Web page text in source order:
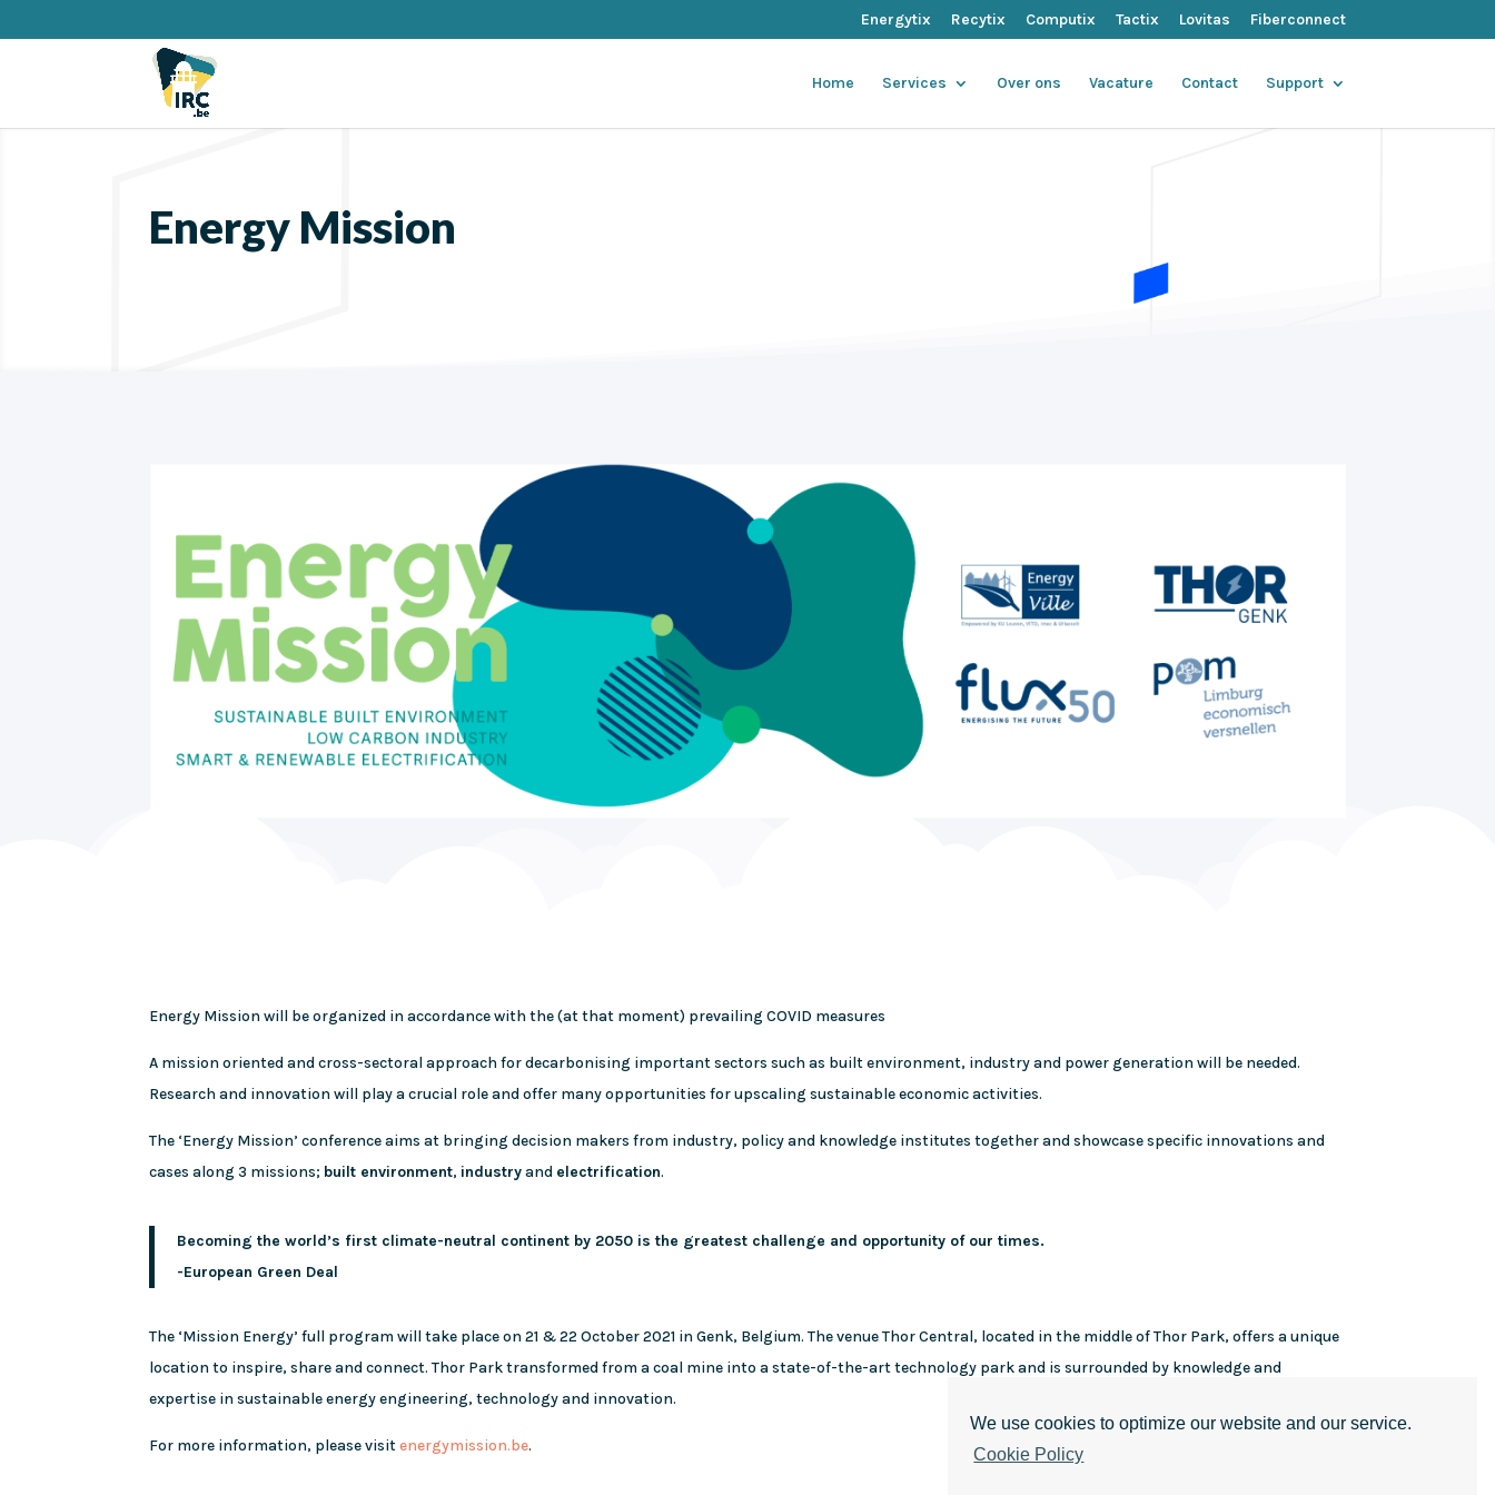
Energytix Recytix Computix Tactix Lovitas Fiberconnect
Home Services Over ons Vacature Contact Support
Energy Mission
Energy Mission will be organized in accordance with the (at that moment) prevailing COVID measures
A mission oriented and cross-sectoral approach for decarbonising important sectors such as built environment, industry and power generation will be needed.
Research and innovation will play a crucial role and offer many opportunities for upscaling sustainable economic activities.
The ‘Energy Mission’ conference aims at bringing decision makers from industry, policy and knowledge institutes together and showcase specific innovations and
cases along 3 missions; built environment, industryand electrification.
Becoming the world’s first climate-neutral continent by 2050 is the greatest challenge and opportunity of our times.
-European Green Deal
The ‘Mission Energy’ full program will take place on 21 & 22 October 2021 in Genk, Belgium. The venue Thor Central, located in the middle of Thor Park, offers a unique
location to inspire, share and connect. Thor Park transformed from a coal mine into a state-of-the-art technology park and is surrounded by knowledge and
expertise in sustainable energy engineering, technology and innovation.
For more information, please visitenergymission.be.
We use cookies to optimize our website and our service.
Cookie Policy